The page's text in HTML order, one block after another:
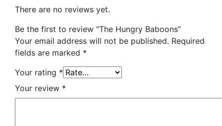
There are no reviews yet.
Be the first to review “The Hungry Baboons”
Your email address will not be published. Required
fields are marked *
Your rating *
Your review *